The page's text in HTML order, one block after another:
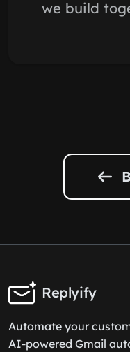
we build
Replyify
Automate your
AI-powered Gmail